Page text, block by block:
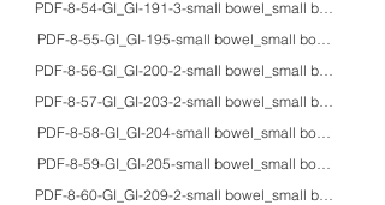
PDF-8-54-GI_GI-191-3-small bowel_small
PDF-8-55-GI_GI-195-small bowel_small
PDF-8-56-GI_GI-200-2-small bowel_small
PDF-8-57-GI_GI-203-2-small bowel_small
PDF-8-58-GI_GI-204-small bowel_small
PDF-8-59-GI_GI-205-small bowel_small
PDF-8-60-GI_GI-209-2-small bowel_small